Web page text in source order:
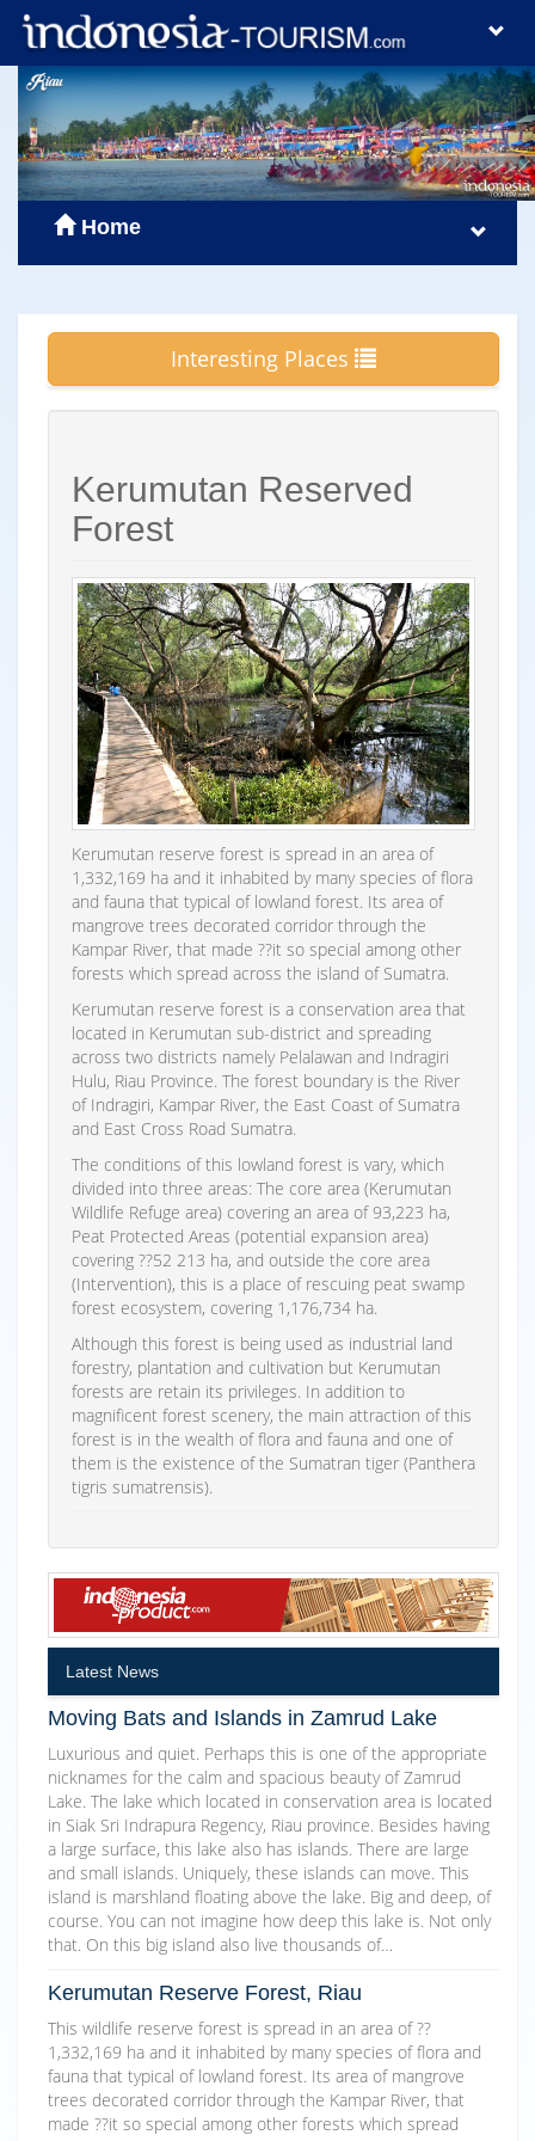
Home
Interesting Places
Kerumutan Reserved
Forest
Kerumutan reserve forest is spread in an area of
1,332,169 ha and it inhabited by many species of flora
and fauna that typical of lowland forest. Its area of
mangrove trees decorated corridor through the
Kampar River, that made ??it so special among other
forests which spread across the island of Sumatra.
Kerumutan reserve forest is a conservation area that
located in Kerumutan sub-district and spreading
across two districts namely Pelalawan and Indragiri
Hulu, Riau Province. The forest boundary is the River
of Indragiri, Kampar River, the East Coast of Sumatra
and East Cross Road Sumatra.
The conditions of this lowland forest is vary, which
divided into three areas: The core area (Kerumutan
Wildlife Refuge area) covering an area of 93,223 ha,
Peat Protected Areas (potential expansion area)
covering ??52 213 ha, and outside the core area
(Intervention), this is a place of rescuing peat swamp
forest ecosystem, covering 1,176,734 ha.
Although this forest is being used as industrial land
forestry, plantation and cultivation but Kerumutan
forests are retain its privileges. In addition to
magnificent forest scenery, the main attraction of this
forest is in the wealth of flora and fauna and one of
them is the existence of the Sumatran tiger (Panthera
tigris sumatrensis).
Latest News
Moving Bats and Islands in Zamrud Lake
Luxurious and quiet. Perhaps this is one of the appropriate
nicknames for the calm and spacious beauty of Zamrud
Lake. The lake which located in conservation area is located
in Siak Sri Indrapura Regency, Riau province. Besides having
a large surface, this lake also has islands. There are large
and small islands. Uniquely, these islands can move. This
island is marshland floating above the lake. Big and deep, of
course. You can not imagine how deep this lake is. Not only
that. On this big island also live thousands of…
Kerumutan Reserve Forest, Riau
This wildlife reserve forest is spread in an area of ??
1,332,169 ha and it inhabited by many species of flora and
fauna that typical of lowland forest. Its area of mangrove
trees decorated corridor through the Kampar River, that
made ??it so special among other forests which spread